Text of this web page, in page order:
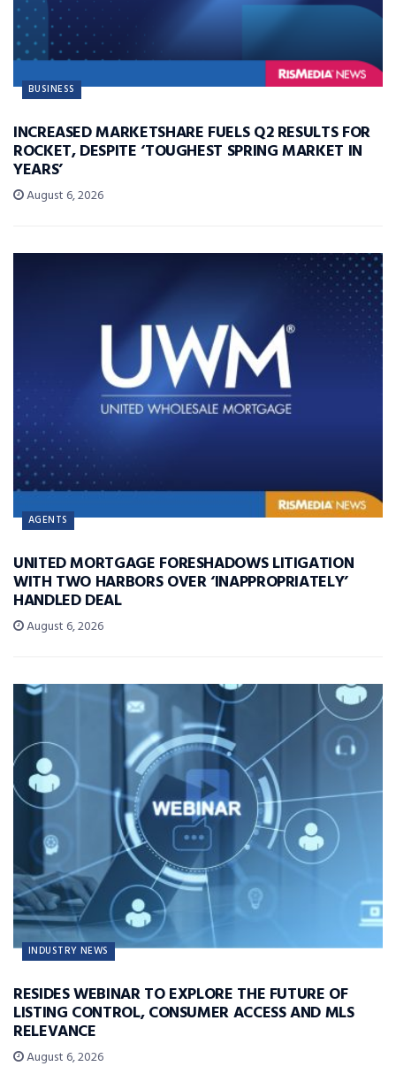
BUSINESS
INCREASED MARKETSHARE FUELS Q2 RESULTS FOR
ROCKET, DESPITE ‘TOUGHEST SPRING MARKET IN
YEARS’
August 6, 2026
AGENTS
UNITED MORTGAGE FORESHADOWS LITIGATION
WITH TWO HARBORS OVER ‘INAPPROPRIATELY’
HANDLED DEAL
August 6, 2026
INDUSTRY NEWS
RESIDES WEBINAR TO EXPLORE THE FUTURE OF
LISTING CONTROL, CONSUMER ACCESS AND MLS
RELEVANCE
August 6, 2026